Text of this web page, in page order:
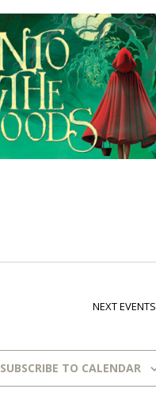
NEXTEVENTS
SUBSCRIBE TO CALENDAR